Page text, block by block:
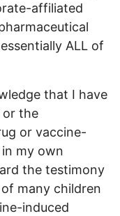
affiliated
ALL of
that I have
the
or vaccine-
my own
the testimony
many children
induced